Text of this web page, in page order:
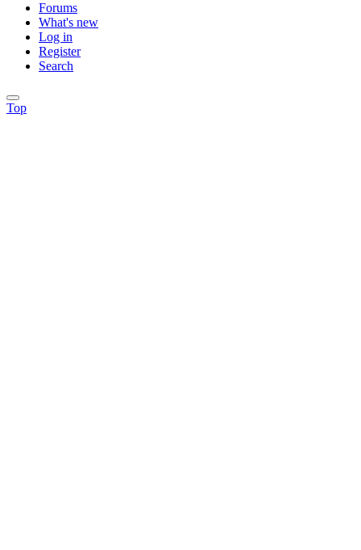
Forums
What's new
Log in
Register
Search
Top